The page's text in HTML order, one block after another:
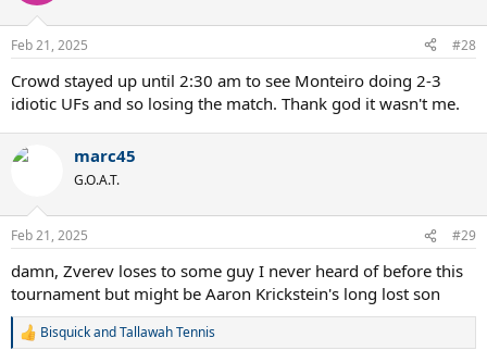
Feb 21, 2025 #28
Crowd stayed up until 2:30 am to see Monteiro doing 2-3
idiotic UFs and so losing the match. Thank god it wasn't me.
marc45
G.O.A.T.
Feb 21, 2025 #29
damn, Zverev loses to some guy I never heard of before this
tournament but might be Aaron Krickstein's long lost son
R
BisquickandTallawah Tennis